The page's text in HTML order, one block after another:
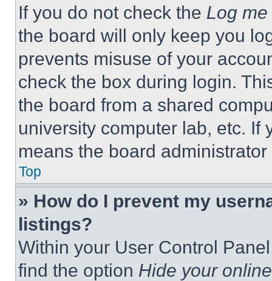
If you do not check the Log
the board will only keep you
prevents misuse of your
check the box during login.
the board from a shared
university computer lab, etc. If
means the board
Top
» How do I prevent my
listings?
Within your User Control
find the option Hide your